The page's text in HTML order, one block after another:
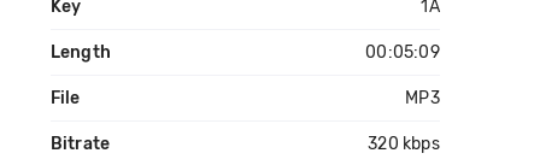
Key 1A
Length 00:05:09
File MP3
Bitrate 320 kbps